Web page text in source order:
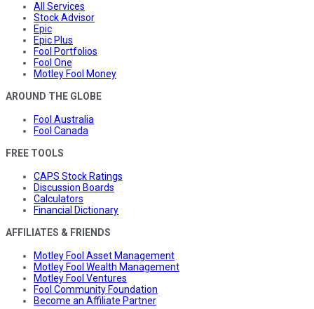
All Services
Stock Advisor
Epic
Epic Plus
Fool Portfolios
Fool One
Motley Fool Money
AROUND THE GLOBE
Fool Australia
Fool Canada
FREE TOOLS
CAPS Stock Ratings
Discussion Boards
Calculators
Financial Dictionary
AFFILIATES & FRIENDS
Motley Fool Asset Management
Motley Fool Wealth Management
Motley Fool Ventures
Fool Community Foundation
Become an Affiliate Partner